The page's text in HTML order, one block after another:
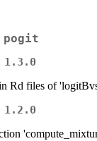
pogit
1.3.0
Rd files of
1.2.0